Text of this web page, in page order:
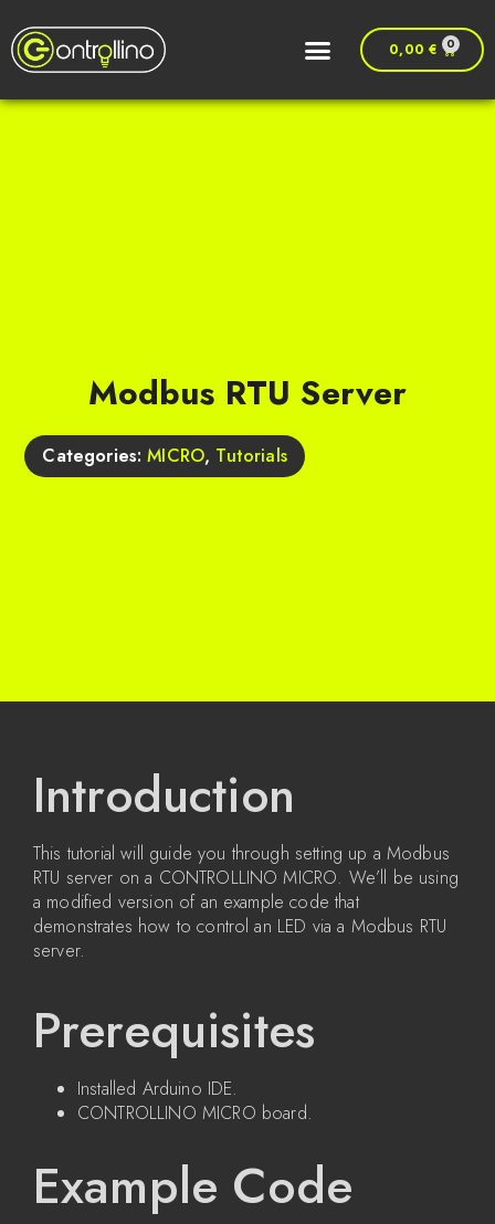
0,00€ 0
Modbus RTU Server
Categories:MICRO, Tutorials
Introduction
This tutorial will guide you through setting up a Modbus
RTU server on a CONTROLLINO MICRO. We’ll be using
a modified version of an example code that
demonstrates how to control an LED via a Modbus RTU
server.
Prerequisites
Installed Arduino IDE.
CONTROLLINO MICRO board.
Example Code